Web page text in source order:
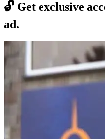
🔓 Get exclusive
ad.